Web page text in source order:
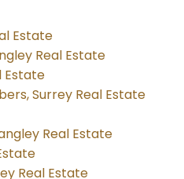
Estate
Real Estate
Estate
Surrey Real Estate
Real Estate
Real Estate